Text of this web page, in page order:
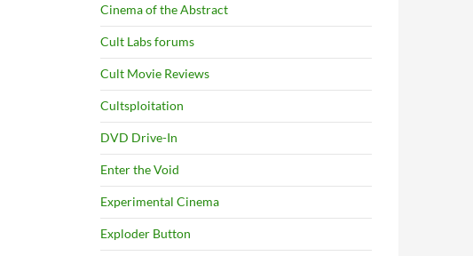
Cinema of the Abstract
Cult Labs forums
Cult Movie Reviews
Cultsploitation
DVD Drive-In
Enter the Void
Experimental Cinema
Exploder Button